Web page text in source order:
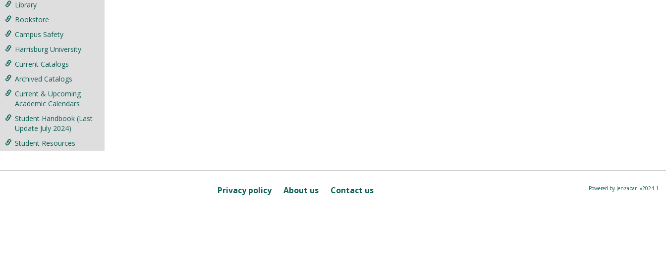
Library
Bookstore
Campus Safety
Harrisburg University
Current Catalogs
Archived Catalogs
Current & Upcoming
Academic Calendars
Student Handbook (Last
Update July 2024)
Student Resources
Privacy policy About us Contact us Powered by Jenzabar. v2024.1